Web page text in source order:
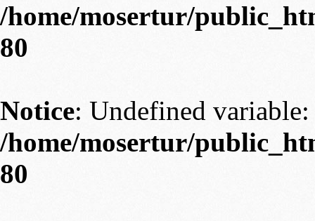
/home/mosertur/
80
Notice: Undefined
/home/mosertur/
80